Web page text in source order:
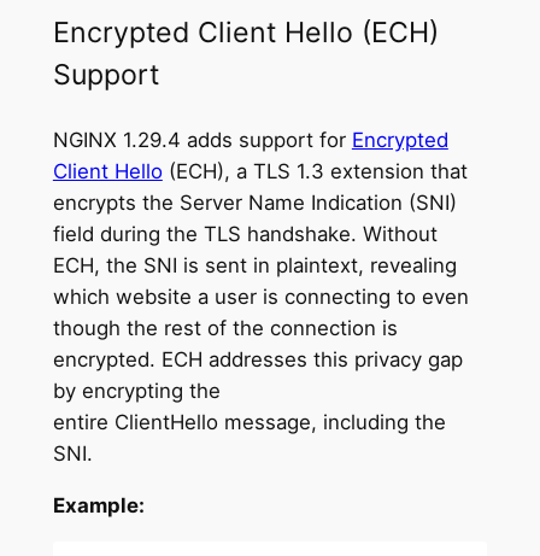
Encrypted Client Hello (ECH)
Support
NGINX 1.29.4 adds support for Encrypted
Client Hello(ECH), a TLS 1.3 extension that
encrypts the Server Name Indication (SNI)
field during the TLS handshake. Without
ECH, the SNI is sent in plaintext, revealing
which website a user is connecting to even
though the rest of the connection is
encrypted. ECH addresses this privacy gap
by encrypting the
entire ClientHello message, including the
SNI.
Example: